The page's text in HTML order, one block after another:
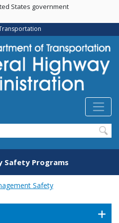
Skip
main
content
States government
Safety Programs
Safety